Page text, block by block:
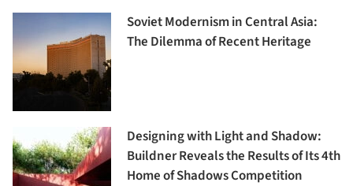
Soviet Modernism in Central Asia:
The Dilemma of Recent Heritage
Designing with Light and Shadow:
Buildner Reveals the Results of Its 4th
Home of Shadows Competition